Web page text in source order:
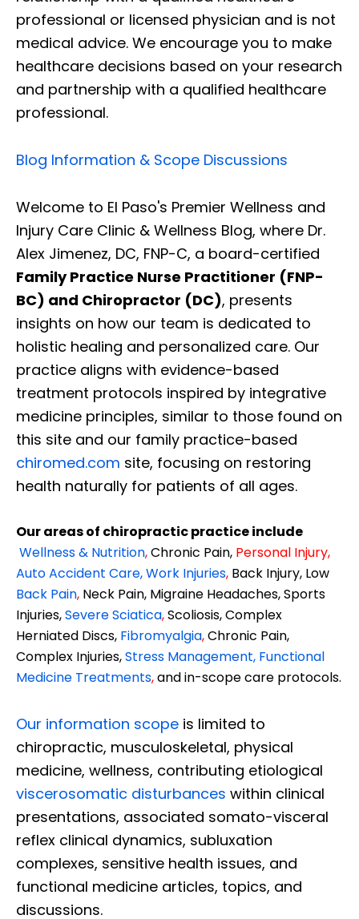
professional or licensed physician and is not
medical advice. We encourage you to make
healthcare decisions based on your research
and partnership with a qualified healthcare
professional.
Blog Information & Scope Discussions
Welcome to El Paso's Premier Wellness and
Injury Care Clinic & Wellness Blog, where Dr.
Alex Jimenez, DC, FNP-C, a board-certified
Family Practice Nurse Practitioner (FNP-
BC) and Chiropractor (DC), presents
insights on how our team is dedicated to
holistic healing and personalized care. Our
practice aligns with evidence-based
treatment protocols inspired by integrative
medicine principles, similar to those found on
this site and our family practice-based
chiromed.com site, focusing on restoring
health naturally for patients of all ages.
Our areas of chiropractic practice include
Wellness & Nutrition,Chronic Pain, Personal Injury,
Auto Accident Care, Work Injuries, Back Injury, Low
Back Pain, Neck Pain, Migraine Headaches, Sports
Injuries,Severe Sciatica,Scoliosis, Complex
Herniated Discs, Fibromyalgia,Chronic Pain,
Complex Injuries,Stress Management, Functional
Medicine Treatments,and in-scope care protocols.
Our information scope is limited to
chiropractic, musculoskeletal, physical
medicine, wellness, contributing etiological
viscerosomatic disturbances within clinical
presentations, associated somato-visceral
reflex clinical dynamics, subluxation
complexes, sensitive health issues, and
functional medicine articles, topics, and
discussions.